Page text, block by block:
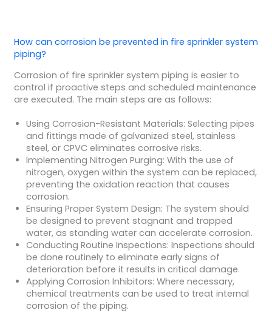
How can corrosion be prevented in fire sprinkler system
piping?
Corrosion of fire sprinkler system piping is easier to
control if proactive steps and scheduled maintenance
are executed. The main steps are as follows:
Using Corrosion-Resistant Materials: Selecting pipes
and fittings made of galvanized steel, stainless
steel, or CPVC eliminates corrosive risks.
Implementing Nitrogen Purging: With the use of
nitrogen, oxygen within the system can be replaced,
preventing the oxidation reaction that causes
corrosion.
Ensuring Proper System Design: The system should
be designed to prevent stagnant and trapped
water, as standing water can accelerate corrosion.
Conducting Routine Inspections: Inspections should
be done routinely to eliminate early signs of
deterioration before it results in critical damage.
Applying Corrosion Inhibitors: Where necessary,
chemical treatments can be used to treat internal
corrosion of the piping.